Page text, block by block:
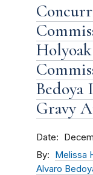
Bedoya
Gravy
Date
By Melissa
Alvaro